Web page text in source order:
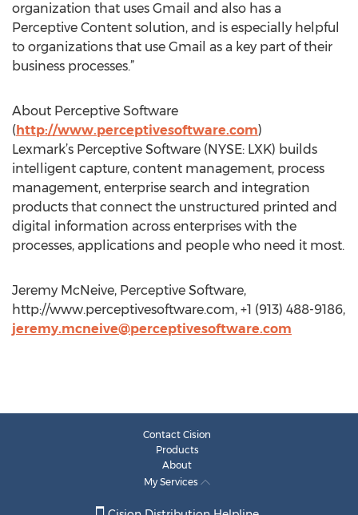
organization that uses Gmail and also has a
Perceptive Content solution, and is especially helpful
to organizations that use Gmail as a key part of their
business processes.”
About Perceptive Software
(http://www.perceptivesoftware.com)
Lexmark’s Perceptive Software (NYSE: LXK) builds
intelligent capture, content management, process
management, enterprise search and integration
products that connect the unstructured printed and
digital information across enterprises with the
processes, applications and people who need it most.
Jeremy McNeive, Perceptive Software,
http://www.perceptivesoftware.com, +1 (913) 488-9186,
jeremy.mcneive@perceptivesoftware.com
Contact Cision
Products
About
My Services